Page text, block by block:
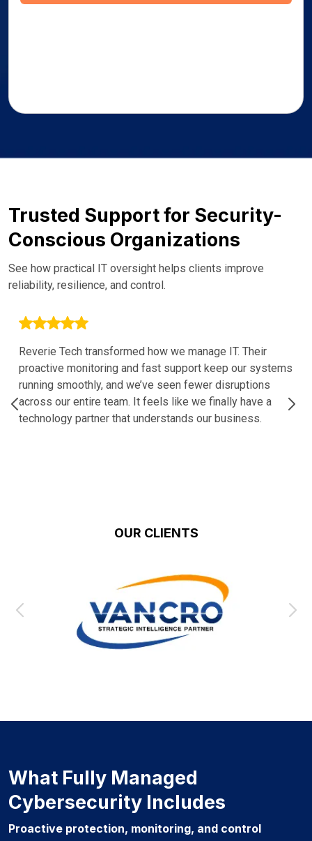
Trusted Support for Security-
Conscious Organizations
See how practical IT oversight helps clients improve
reliability, resilience, and control.
Reverie Tech transformed how we manage IT. Their
proactive monitoring and fast support keep our systems
running smoothly, and we’ve seen fewer disruptions
across our entire team. It feels like we finally have a
technology partner that understands our business.
OUR CLIENTS
What Fully Managed
Cybersecurity Includes
Proactive protection, monitoring, and control